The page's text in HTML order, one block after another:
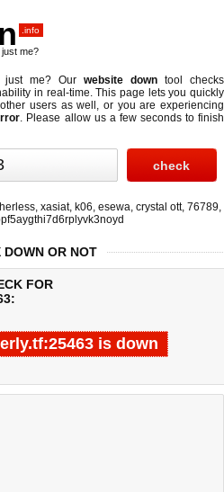
.info
me?
just me? Our website down tool checks
in real-time. This page lets you quickly
users as well, or you are experiencing
. Please allow us a few seconds to finish
, xasiat, k06, esewa, crystal ott, 76789,
DOWN OR NOT
FOR
is down
Test finished in 0.39